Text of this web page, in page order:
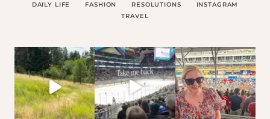
DAILY LIFE FASHION RESOLUTIONS
INSTAGRAM
TRAVEL